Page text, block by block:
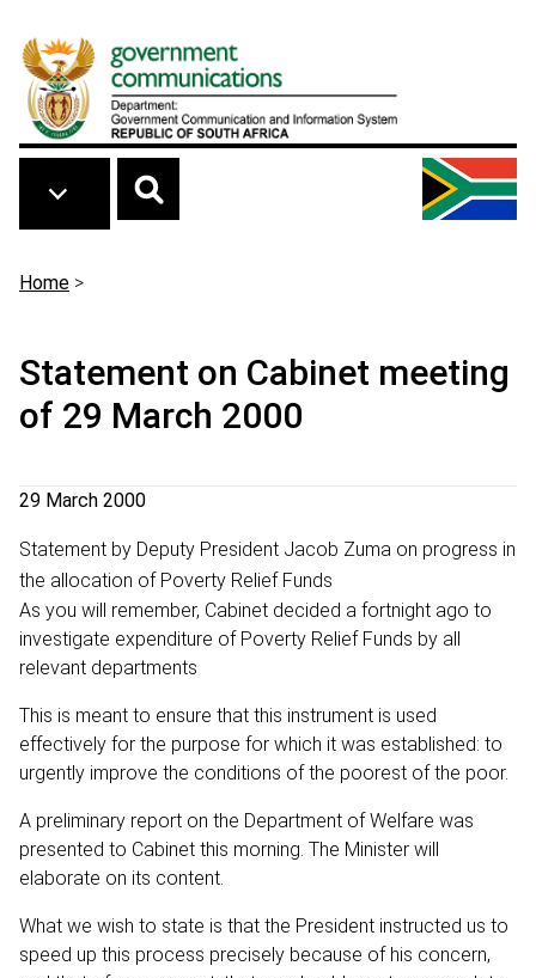
Breadcrumb
Home >
Statement on Cabinet meeting
of 29 March 2000
29 March 2000
Statement by Deputy President Jacob Zuma on progress in
the allocation of Poverty Relief Funds
As you will remember, Cabinet decided a fortnight ago to
investigate expenditure of Poverty Relief Funds by all
relevant departments
This is meant to ensure that this instrument is used
effectively for the purpose for which it was established: to
urgently improve the conditions of the poorest of the poor.
A preliminary report on the Department of Welfare was
presented to Cabinet this morning. The Minister will
elaborate on its content.
What we wish to state is that the President instructed us to
speed up this process precisely because of his concern,